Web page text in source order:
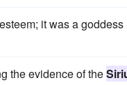
it was a
the evidence of the